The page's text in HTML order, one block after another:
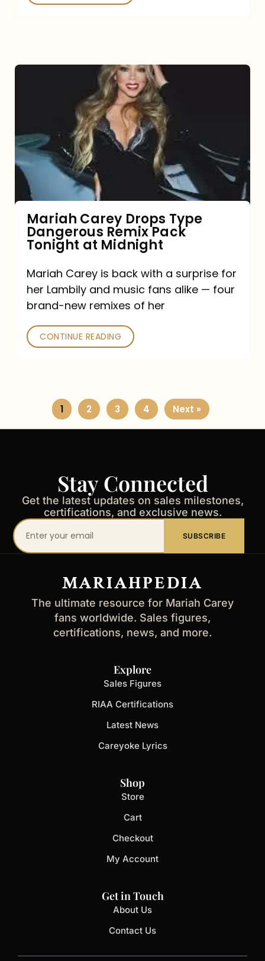
Type
Dangerous
Remix
Pack
Tonight
at
Midnight
Mariah Carey Drops Type
Dangerous Remix Pack
Tonight at Midnight
Mariah Carey is back with a surprise for
her Lambily and music fans alike — four
brand-new remixes of her
CONTINUE READING
1 2 3 4 Next »
Stay Connected
Get the latest updates on sales milestones,
certifications, and exclusive news.
Your
email
SUBSCRIBE
MARIAHPEDIA
The ultimate resource for Mariah Carey
fans worldwide. Sales figures,
certifications, news, and more.
Explore
Sales Figures
RIAA Certifications
Latest News
Careyoke Lyrics
Shop
Store
Cart
Checkout
My Account
Get in Touch
About Us
Contact Us